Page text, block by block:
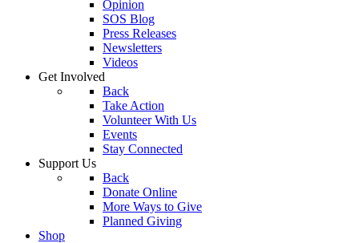
Opinion
SOS Blog
Press Releases
Newsletters
Videos
Get Involved
Back
Take Action
Volunteer With Us
Events
Stay Connected
Support Us
Back
Donate Online
More Ways to Give
Planned Giving
Shop